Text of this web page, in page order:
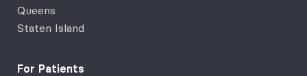
Queens
Staten Island
For Patients